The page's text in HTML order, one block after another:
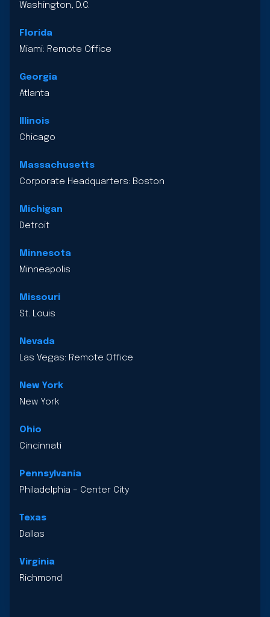
Washington, D.C.
Florida
Miami: Remote Office
Georgia
Atlanta
Illinois
Chicago
Massachusetts
Corporate Headquarters: Boston
Michigan
Detroit
Minnesota
Minneapolis
Missouri
St. Louis
Nevada
Las Vegas: Remote Office
New York
New York
Ohio
Cincinnati
Pennsylvania
Philadelphia – Center City
Texas
Dallas
Virginia
Richmond